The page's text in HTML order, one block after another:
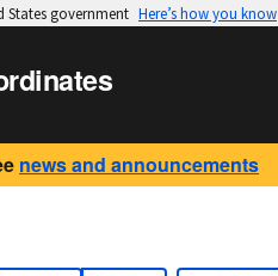
States government Here’s how you know
news and announcements